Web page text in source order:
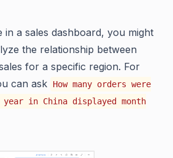
in a sales dashboard, you might
the relationship between
for a specific region. For
can ask
How many orders were
in China displayed month